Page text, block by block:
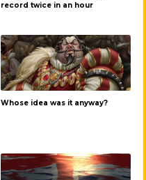
record twice in an hour
Whose idea was it anyway?